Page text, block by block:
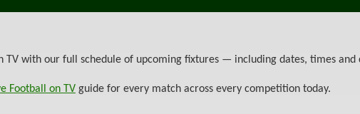
TV with our full schedule of upcoming fixtures — including dates, times and
Football on TV guide for every match across every competition today.